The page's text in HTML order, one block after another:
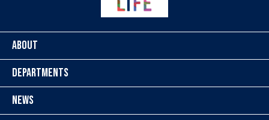
ABOUT
DEPARTMENTS
NEWS